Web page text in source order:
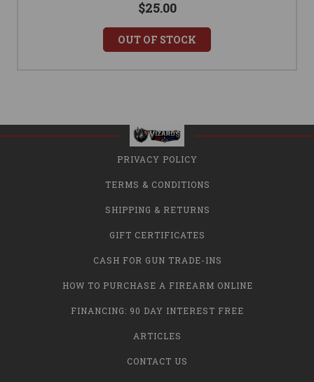
$25.00
OUT OF STOCK
PRIVACY POLICY
TERMS & CONDITIONS
SHIPPING & RETURNS
GIFT CERTIFICATES
CASH FOR GUN TRADE-INS
HOW TO PURCHASE A FIREARM ONLINE
FINANCING: 90 DAY INTEREST FREE
ARTICLES
CONTACT US